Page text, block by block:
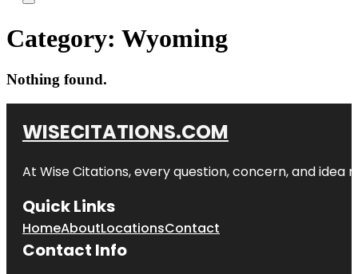
Category: Wyoming
Nothing found.
WISECITATIONS.COM
At Wise Citations, every question, concern, and
Quick Links
HomeAboutLocationsContact
Contact Info